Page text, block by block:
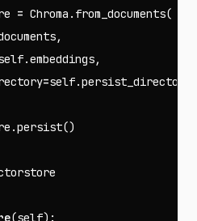
= Chroma . from_documents(
,
.embeddings,
=self.persist_directory
.persist()
(self):